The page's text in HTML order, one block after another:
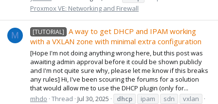
Proxmox VE: Networking and Firewall
M [TUTORIAL]
A way to get DHCP and IPAM working
with a VXLAN zone with minimal extra configuration
[Hope I'm not doing anything wrong here, but this post was
awaiting admin approval before it could be shown publicly
and I'm not quite sure why, please let me know if this breaks
any rules] Hi, I've been scouring the forums for a solution
that would allow me to use the DHCP plugin (only for...
mhdo Thread Jul 30, 2025 dhcp ipam sdn
vxlan